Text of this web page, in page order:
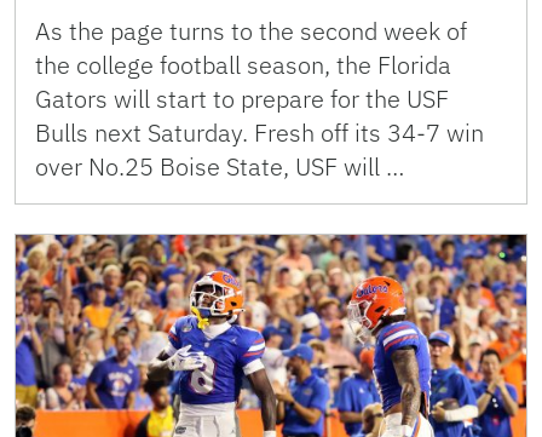
As the page turns to the second week of
the college football season, the Florida
Gators will start to prepare for the USF
Bulls next Saturday. Fresh off its 34-7 win
over No.25 Boise State, USF will …